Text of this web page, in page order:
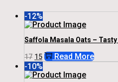
-12%
Saffola Masala Oats –
17 Original
Price
Was:
₹17.
15Current
Price
Is:
₹15.
Read More
-10%